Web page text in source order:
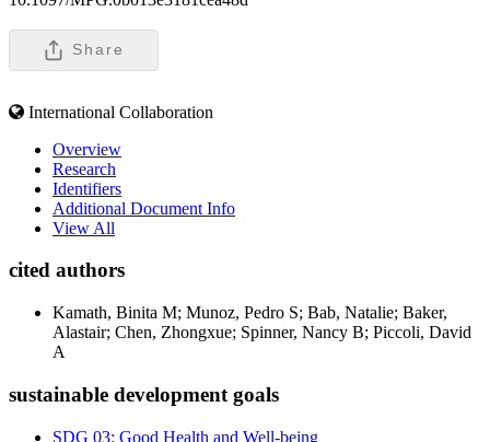
Share
International Collaboration
Overview
Research
Identifiers
Additional Document Info
View All
cited authors
Kamath, Binita M; Munoz, Pedro S; Bab, Natalie; Baker,
Alastair; Chen, Zhongxue; Spinner, Nancy B; Piccoli, David
A
sustainable development goals
SDG 03: Good Health and Well-being